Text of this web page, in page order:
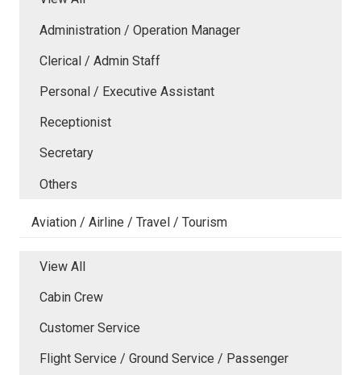
Administration / Operation Manager
Clerical / Admin Staff
Personal / Executive Assistant
Receptionist
Secretary
Others
Aviation / Airline / Travel / Tourism
View All
Cabin Crew
Customer Service
Flight Service / Ground Service / Passenger